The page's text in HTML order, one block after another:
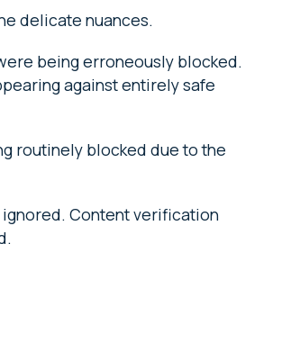
delicate nuances.
being erroneously blocked.
against entirely safe
routinely blocked due to the
Content verification